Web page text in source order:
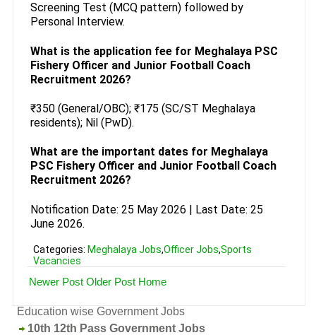
Screening Test (MCQ pattern) followed by
Personal Interview.
What is the application fee for Meghalaya PSC
Fishery Officer and Junior Football Coach
Recruitment 2026?
₹350 (General/OBC); ₹175 (SC/ST Meghalaya
residents); Nil (PwD).
What are the important dates for Meghalaya
PSC Fishery Officer and Junior Football Coach
Recruitment 2026?
Notification Date: 25 May 2026 | Last Date: 25
June 2026.
Categories: Meghalaya Jobs,Officer Jobs,Sports
Vacancies
Newer Post Older Post Home
Education wise Government Jobs
10th 12th Pass Government Jobs